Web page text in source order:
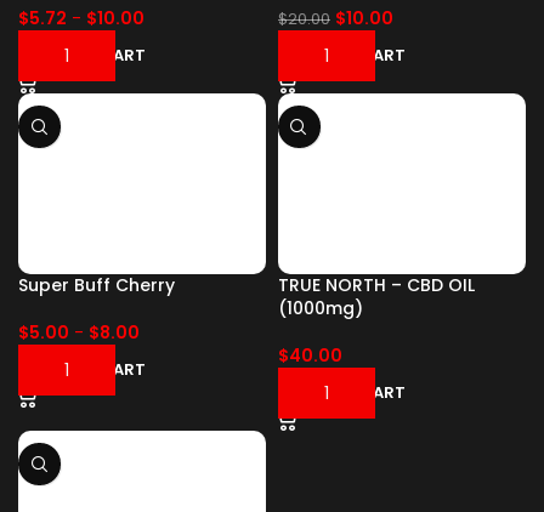
$5.72 - $10.00
ADD TO CART
$20.00 $10.00
ADD TO CART
Super Buff Cherry
$5.00 - $8.00
ADD TO CART
TRUE NORTH – CBD OIL
(1000mg)
$40.00
ADD TO CART